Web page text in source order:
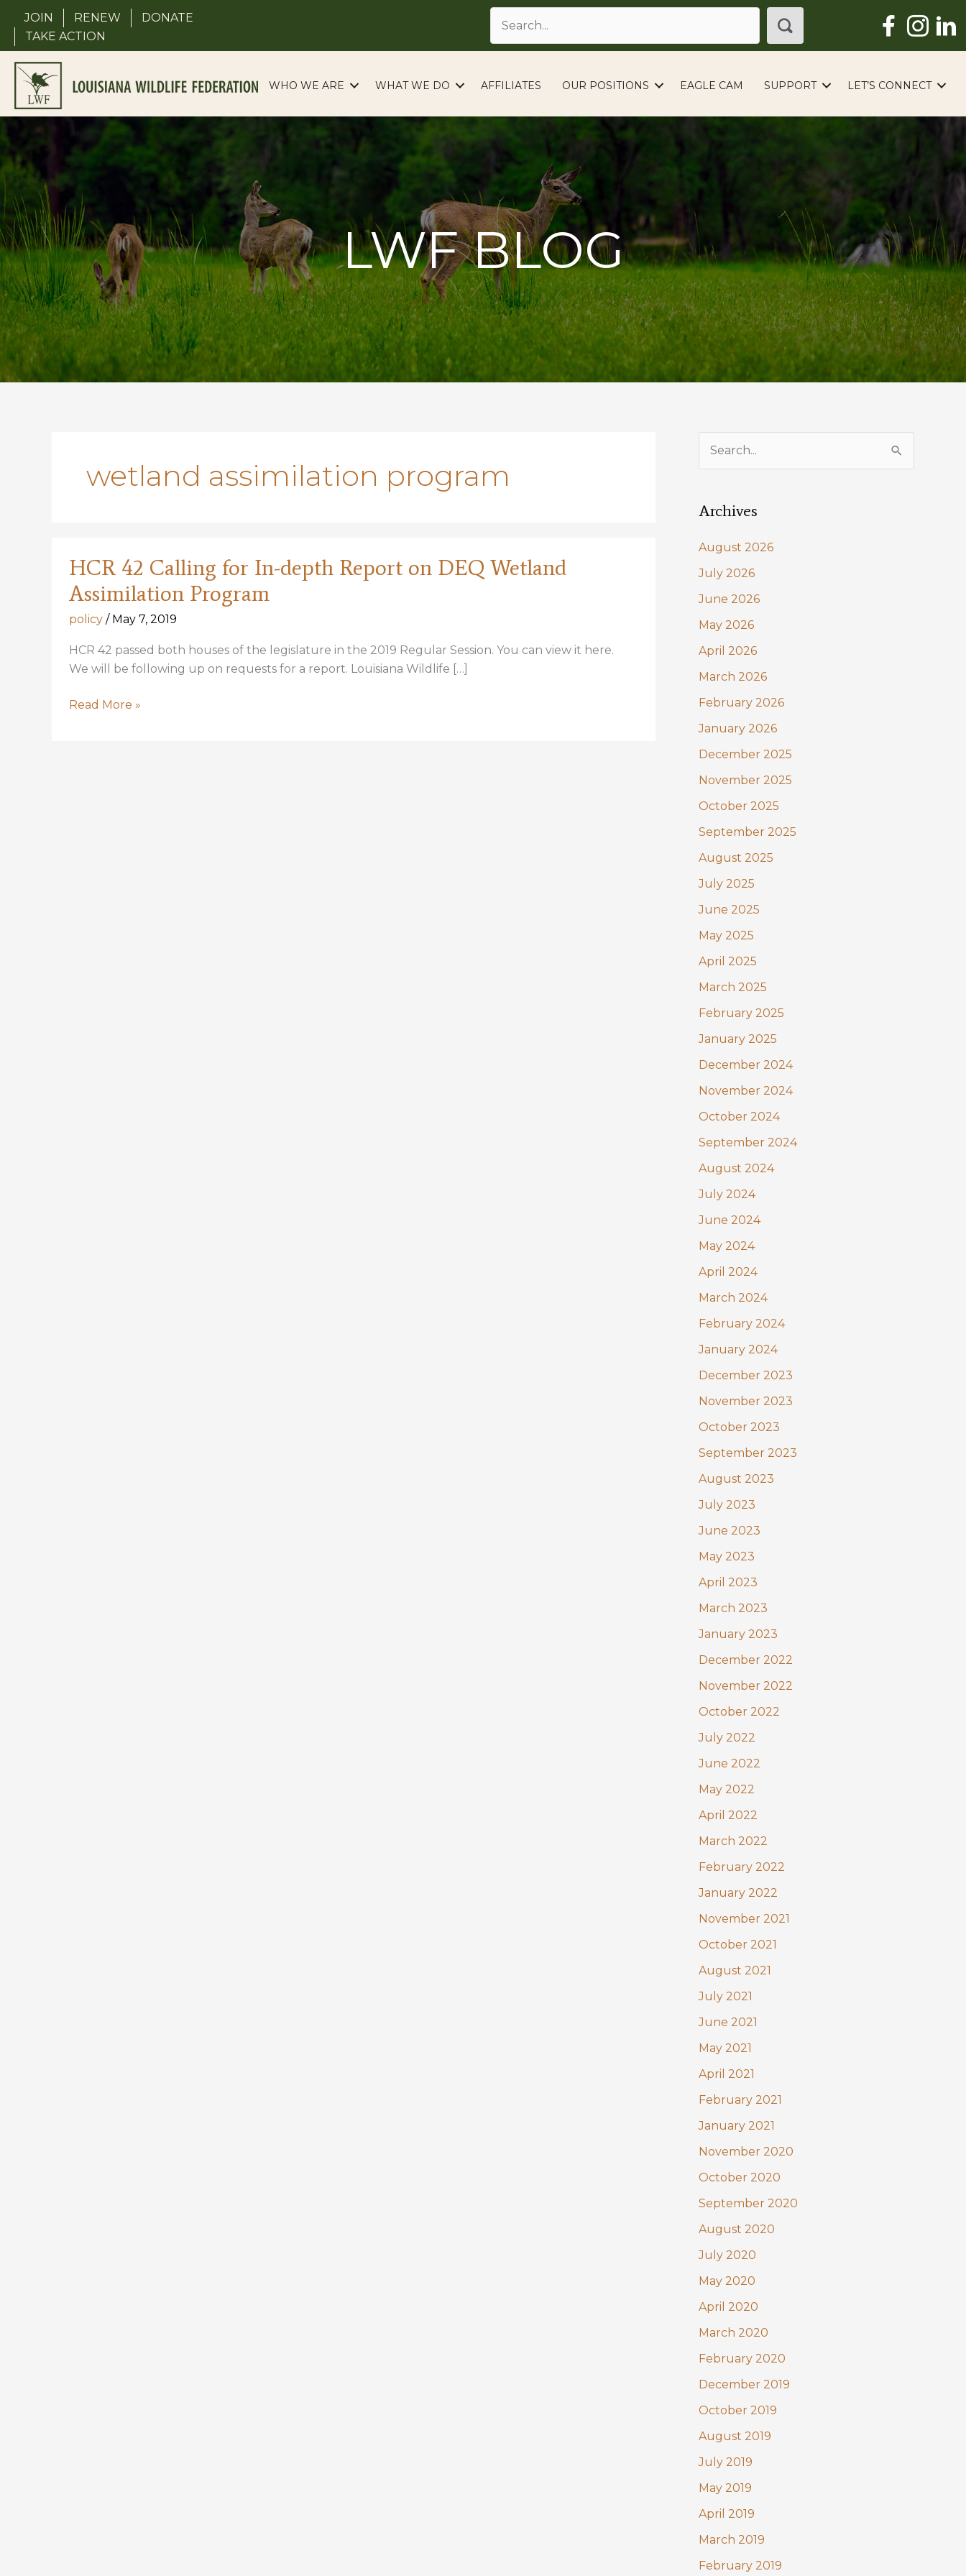
content
JOIN RENEW
DONATE
TAKE ACTION
WHO WE ARE WHAT WE DO AFFILIATES OUR POSITIONS EAGLE CAM SUPPORT LET’S CONNECT
LWF BLOG
wetland assimilation program
HCR 42 Calling for In-depth Report on DEQ Wetland
Assimilation Program
policy / May 7, 2019
HCR 42 passed both houses of the legislature in the 2019 Regular Session. You can view it here.
We will be following up on requests for a report. Louisiana Wildlife […]
HCR
Read More »
r
f
o
r
:
Archives
August 2026
July 2026
June 2026
May 2026
April 2026
March 2026
February 2026
January 2026
December 2025
November 2025
October 2025
September 2025
August 2025
July 2025
June 2025
May 2025
April 2025
March 2025
February 2025
January 2025
December 2024
November 2024
October 2024
September 2024
August 2024
July 2024
June 2024
May 2024
April 2024
March 2024
February 2024
January 2024
December 2023
November 2023
October 2023
September 2023
August 2023
July 2023
June 2023
May 2023
April 2023
March 2023
January 2023
December 2022
November 2022
October 2022
July 2022
June 2022
May 2022
April 2022
March 2022
February 2022
January 2022
November 2021
October 2021
August 2021
July 2021
June 2021
May 2021
April 2021
February 2021
January 2021
November 2020
October 2020
September 2020
August 2020
July 2020
May 2020
April 2020
March 2020
February 2020
December 2019
October 2019
August 2019
July 2019
May 2019
April 2019
March 2019
February 2019